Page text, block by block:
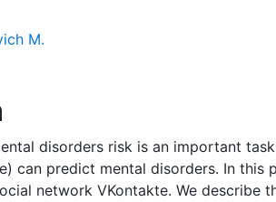
M.
disorders risk is an important
can predict mental disorders. In
network VKontakte. We